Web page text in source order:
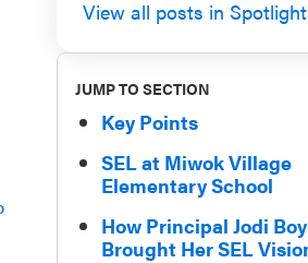
View all posts in
JUMP TO SECTION
Key Points
SEL at Miwok Village
Elementary School
How Principal Jodi
Brought Her SEL